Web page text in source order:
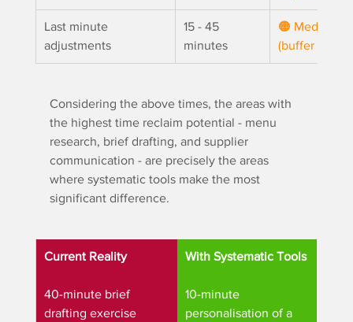
Last minute
adjustments
15 - 45
minutes
🟠 Medium
(buffer stock)
Considering the above times, the areas with
the highest time reclaim potential - menu
research, brief drafting, and supplier
communication - are precisely the areas
where systematic tools make the most
significant difference.
Current Reality
40-minute brief
drafting exercise
With Systematic Tools
10-minute
personalisation of a